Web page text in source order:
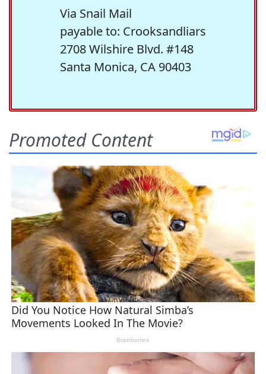
Via Snail Mail
payable to: Crooksandliars
2708 Wilshire Blvd. #148
Santa Monica, CA 90403